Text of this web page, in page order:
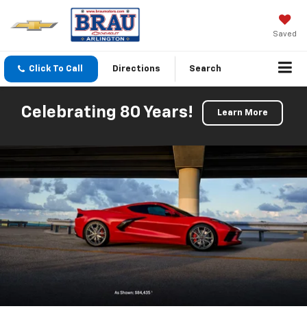
Saved
Click To Call Directions Search
Celebrating 80 Years! Learn More